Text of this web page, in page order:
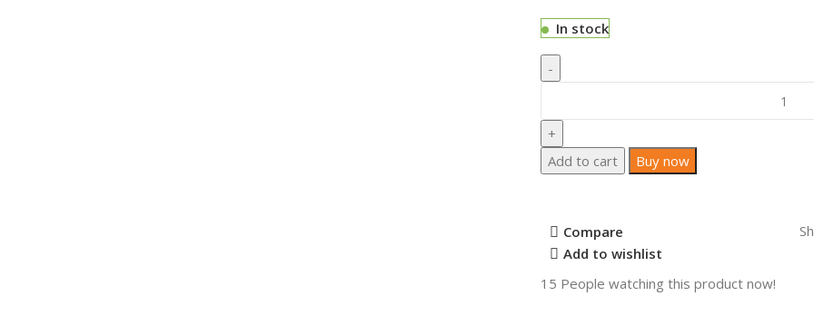
In stock
Add to cart Buy now
Compare
Add to wishlist
15 People watching this product now!